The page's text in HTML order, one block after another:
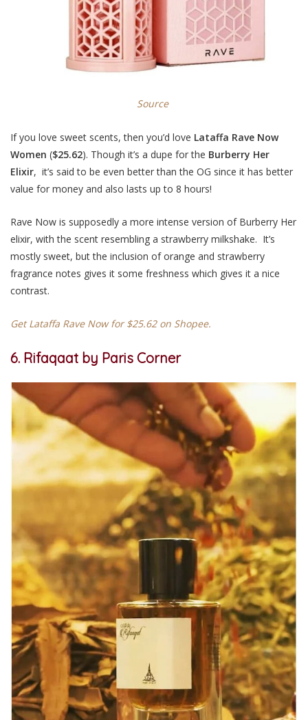
Source
If you love sweet scents, then you’d love Lataffa Rave Now
Women ($25.62). Though it’s a dupe for the Burberry Her
Elixir, it’s said to be even better than the OG since it has better
value for money and also lasts up to 8 hours!
Rave Now is supposedly a more intense version of Burberry Her
elixir, with the scent resembling a strawberry milkshake. It’s
mostly sweet, but the inclusion of orange and strawberry
fragrance notes gives it some freshness which gives it a nice
contrast.
Get Lataffa Rave Now for $25.62 on Shopee.
6. Rifaqaat by Paris Corner